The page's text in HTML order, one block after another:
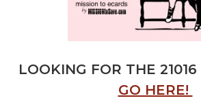
LOOKING FOR THE
GO HERE!